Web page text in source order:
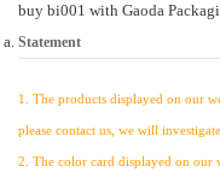
buy bi001 with Gaoda
Statement
1. The products displayed on our
please contact us, we will
2. The color card displayed on our